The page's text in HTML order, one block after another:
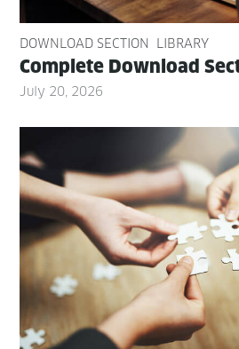
DOWNLOAD SECTION LIBRARY
Com­plete Down­load
July 20, 2026